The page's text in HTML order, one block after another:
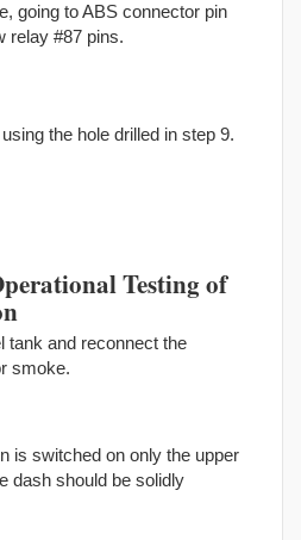
going to ABS connector pin
relay #87 pins.
the hole drilled in step 9.
Testing of
tank and reconnect the
smoke.
is switched on only the upper
dash should be solidly